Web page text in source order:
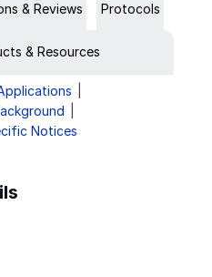
& Reviews Protocols
& Resources
Notices